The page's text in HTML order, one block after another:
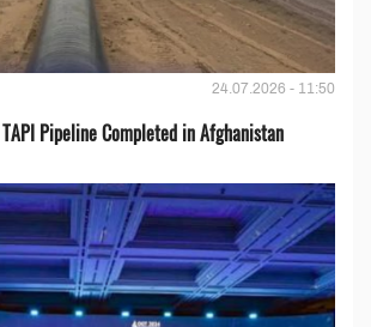
24.07.2026 - 11:50
Pipeline Completed in Afghanistan